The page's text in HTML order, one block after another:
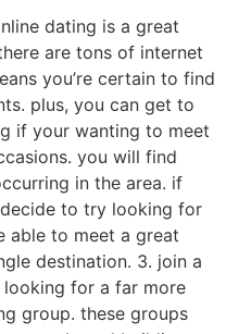
dating is a great
are tons of internet
you’re certain to find
plus, you can get to
if your wanting to meet
you will find
in the area. if
to try looking for
able to meet a great
destination. 3. join a
for a far more
group. these groups